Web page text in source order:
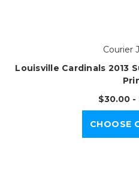
Courier
Louisville Cardinals 2013
$30.00 -
CHOOSE